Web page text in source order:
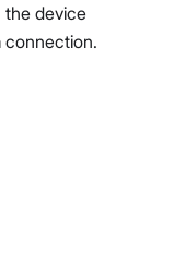
device
connection.